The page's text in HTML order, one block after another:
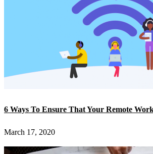
6 Ways To Ensure That Your Remote
March 17, 2020